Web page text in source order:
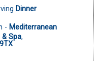
Dinner
- Mediterranean
Spa,